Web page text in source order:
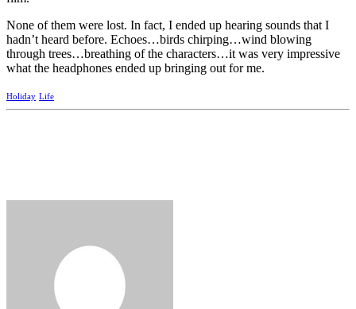
None of them were lost. In fact, I ended up hearing sounds that I
hadn’t heard before. Echoes…birds chirping…wind blowing
through trees…breathing of the characters…it was very impressive
what the headphones ended up bringing out for me.
Holiday Life